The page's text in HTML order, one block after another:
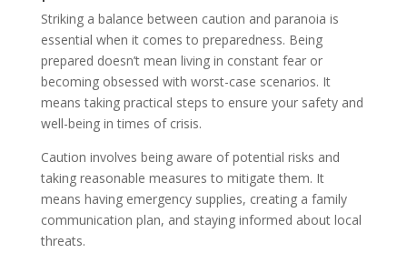
Striking a balance between caution and paranoia is
essential when it comes to preparedness. Being
prepared doesn’t mean living in constant fear or
becoming obsessed with worst-case scenarios. It
means taking practical steps to ensure your safety and
well-being in times of crisis.
Caution involves being aware of potential risks and
taking reasonable measures to mitigate them. It
means having emergency supplies, creating a family
communication plan, and staying informed about local
threats.